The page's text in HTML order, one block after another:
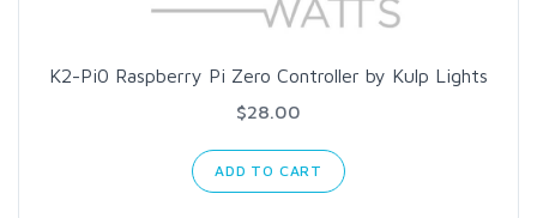
K2-Pi0 Raspberry Pi Zero Controller by Kulp Lights
$28.00
ADD TO CART